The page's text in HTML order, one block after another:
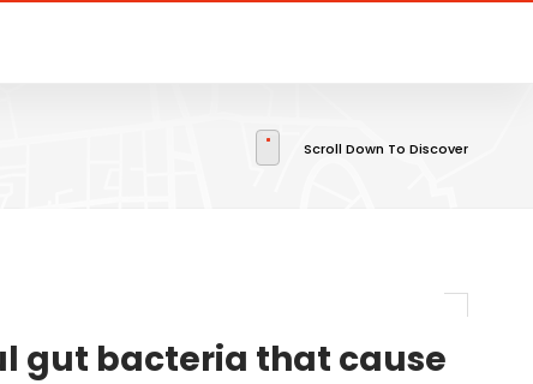
Scroll Down To Discover
gut bacteria that cause